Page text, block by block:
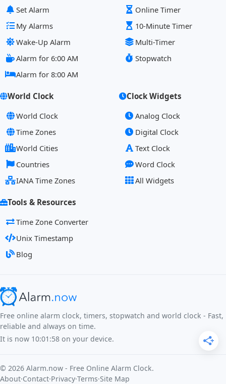
Set Alarm
My Alarms
Wake-Up Alarm
Alarm for 6:00 AM
Alarm for 8:00 AM
Online Timer
10-Minute Timer
Multi-Timer
Stopwatch
World Clock
World Clock
Time Zones
World Cities
Countries
IANA Time Zones
Clock Widgets
Analog Clock
Digital Clock
Text Clock
Word Clock
All Widgets
Tools & Resources
Time Zone Converter
Unix Timestamp
Blog
Free online alarm clock, timers, stopwatch and world clock - Fast,
reliable and always on time.
It is now 10:01:58 on your device.
© 2026 Alarm.now - Free Online Alarm Clock.
About·Contact·Privacy·Terms·Site Map